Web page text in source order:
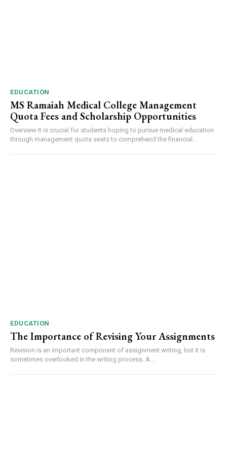
EDUCATION
MS Ramaiah Medical College Management
Quota Fees and Scholarship Opportunities
Overview It is crucial for students hoping to pursue medical education
through management quota seats to comprehend the financial...
EDUCATION
The Importance of Revising Your Assignments
Revision is an important component of assignment writing, but it is
sometimes overlooked in the writing process. A...